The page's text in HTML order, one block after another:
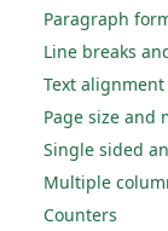
Paragraph
Line breaks
Text alignment
Page size and
Single sided
Multiple
Counters